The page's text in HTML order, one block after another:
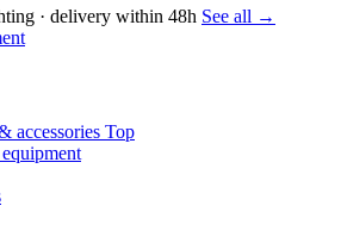
· delivery within 48h See all →
accessories Top